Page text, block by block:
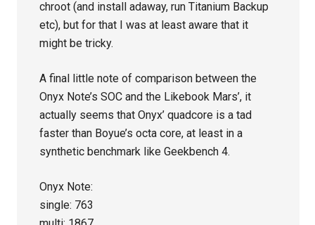
chroot (and install adaway, run Titanium Backup
etc), but for that I was at least aware that it
might be tricky.
A final little note of comparison between the
Onyx Note’s SOC and the Likebook Mars’, it
actually seems that Onyx’ quadcore is a tad
faster than Boyue’s octa core, at least in a
synthetic benchmark like Geekbench 4.
Onyx Note:
single: 763